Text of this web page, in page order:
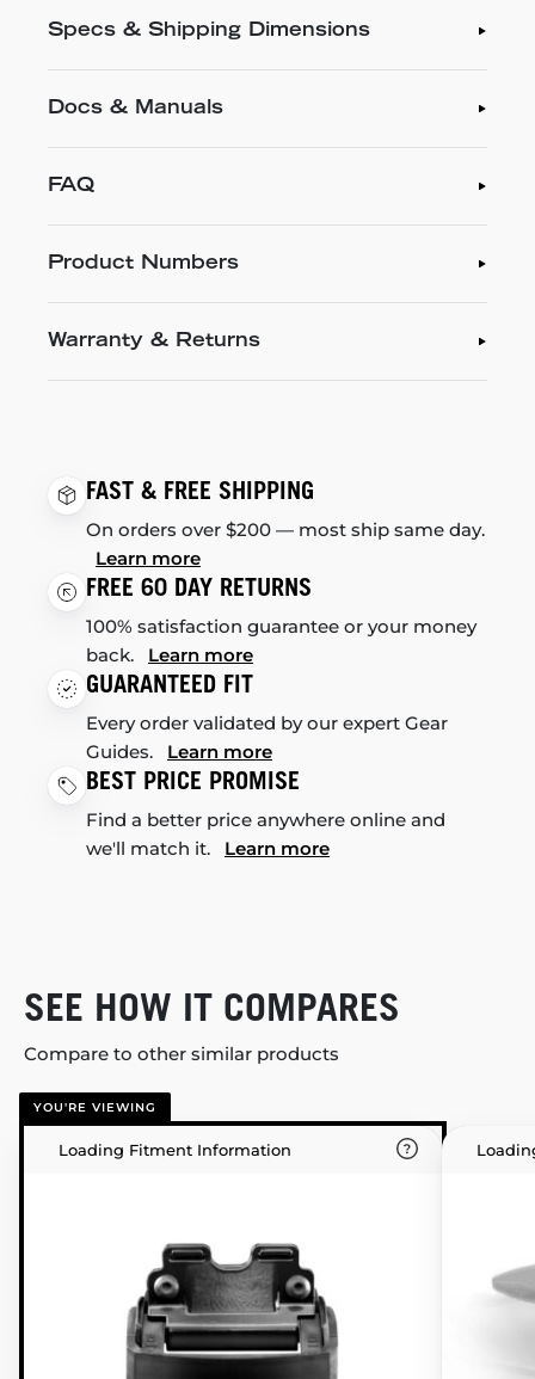
Specs & Shipping Dimensions
Docs & Manuals
FAQ
Product Numbers
Warranty & Returns
FAST & FREE SHIPPING
On orders over $200 — most ship same day.
Learn more
FREE 60 DAY RETURNS
100% satisfaction guarantee or your money
back. Learn more
GUARANTEED FIT
Every order validated by our expert Gear
Guides. Learn more
BEST PRICE PROMISE
Find a better price anywhere online and
we'll match it. Learn more
SEE HOW IT COMPARES
Compare to other similar products
YOU'RE VIEWING
Loading Fitment Information